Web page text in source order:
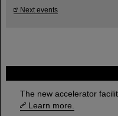
The new accelerator
Learn more.
Next events